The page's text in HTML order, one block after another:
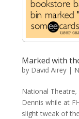
Marked with
by David Airey|
National Theatre,
Dennis while at
slight tweak of